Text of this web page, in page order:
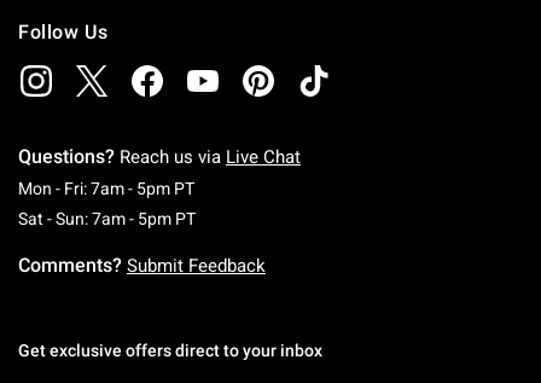
Follow Us
Questions? Reach us via Live Chat
Mon - Fri: 7am - 5pm PTMonday To Friday: 7 AM To 5 PM Pacific Time
Sat - Sun: 7am - 5pm PTSaturday To Sunday: 7 AM To 5 PM Pacific
Comments? Submit Feedback
Get exclusive offers direct to your inbox